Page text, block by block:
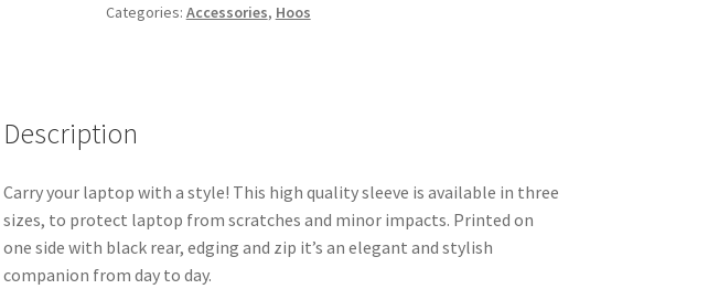
Categories: Accessories, Hoos
Description
Carry your laptop with a style! This high quality sleeve is available in three
sizes, to protect laptop from scratches and minor impacts. Printed on
one side with black rear, edging and zip it’s an elegant and stylish
companion from day to day.